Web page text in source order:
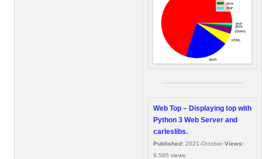
Web Top – Displaying top with
Python 3 Web Server and
carleslibs.
Published: 2021-October Views:
9,585 views